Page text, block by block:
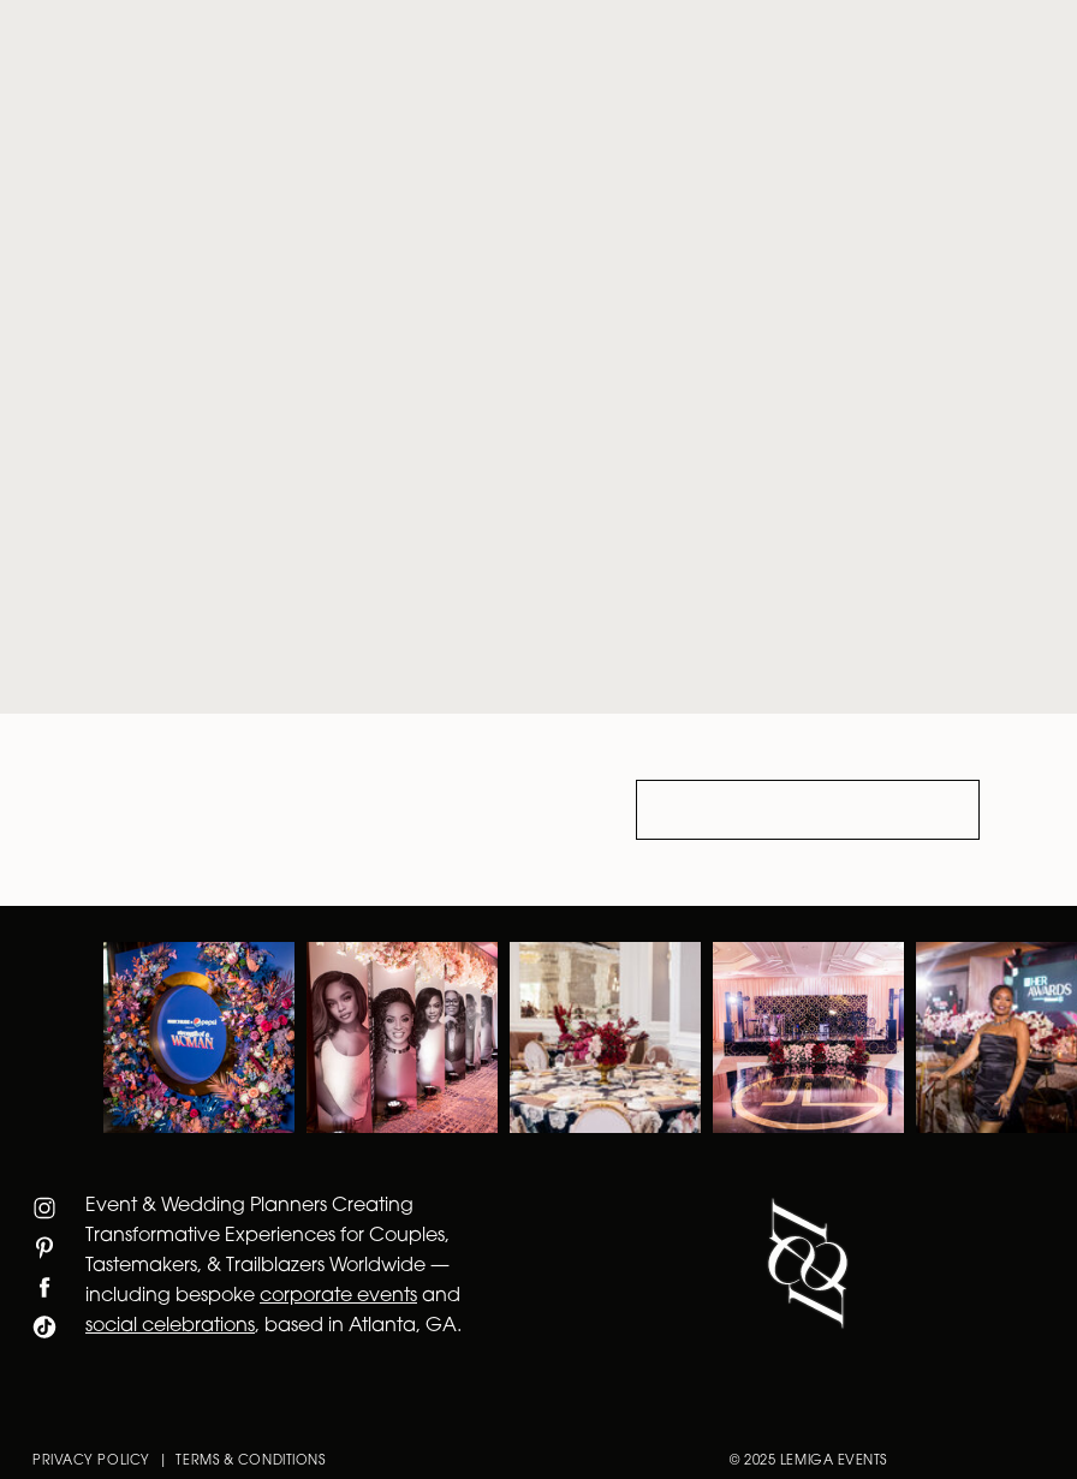
PRIVACY POLICY | TERMS & CONDITIONS © 2025 LEMIGA EVENTS
Event & Wedding Planners Creating
Transformative Experiences for Couples,
Tastemakers, & Trailblazers Worldwide —
including bespoke corporate events and
social celebrations, based in Atlanta, GA.